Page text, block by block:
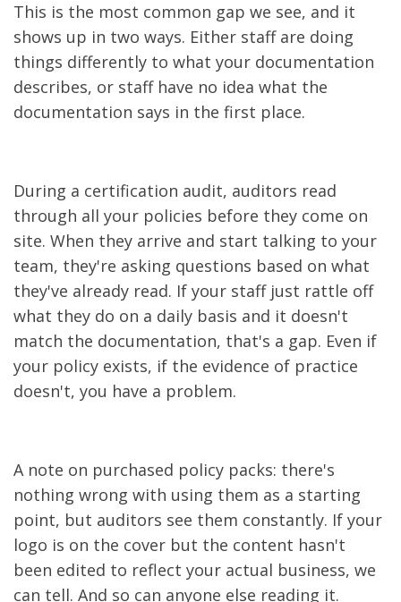
This is the most common gap we see, and it
shows up in two ways. Either staff are doing
things differently to what your documentation
describes, or staff have no idea what the
documentation says in the first place.
During a certification audit, auditors read
through all your policies before they come on
site. When they arrive and start talking to your
team, they're asking questions based on what
they've already read. If your staff just rattle off
what they do on a daily basis and it doesn't
match the documentation, that's a gap. Even if
your policy exists, if the evidence of practice
doesn't, you have a problem.
A note on purchased policy packs: there's
nothing wrong with using them as a starting
point, but auditors see them constantly. If your
logo is on the cover but the content hasn't
been edited to reflect your actual business, we
can tell. And so can anyone else reading it.